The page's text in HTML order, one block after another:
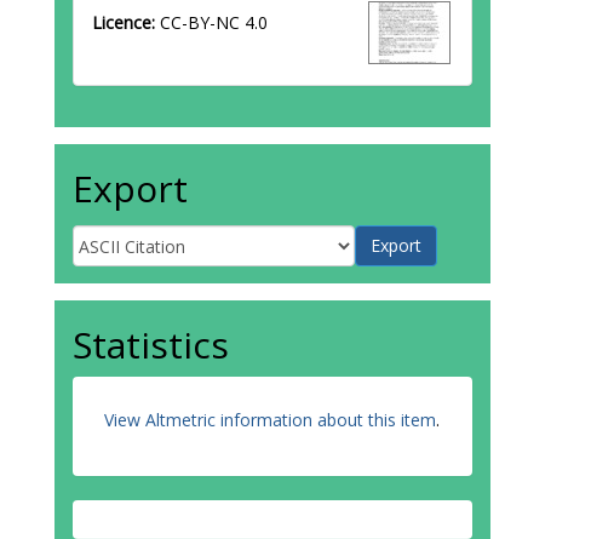
Licence: CC-BY-NC 4.0
Export
Statistics
View Altmetric information about this item.